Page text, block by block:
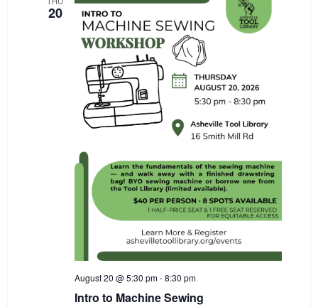
20
August 20 @ 5:30 pm-8:30 pm
Intro to Machine Sewing